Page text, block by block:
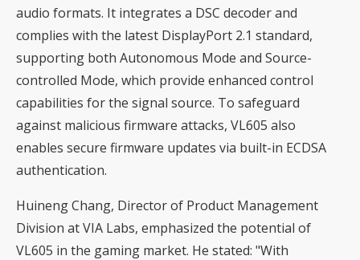
audio formats. It integrates a DSC decoder and
complies with the latest DisplayPort 2.1 standard,
supporting both Autonomous Mode and Source-
controlled Mode, which provide enhanced control
capabilities for the signal source. To safeguard
against malicious firmware attacks, VL605 also
enables secure firmware updates via built-in ECDSA
authentication.
Huineng Chang, Director of Product Management
Division at VIA Labs, emphasized the potential of
VL605 in the gaming market. He stated: "With